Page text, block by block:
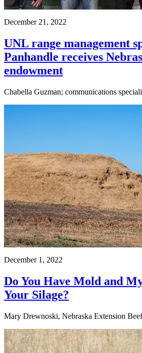
December 21, 2022
UNL range management
Panhandle receives
endowment
Chabella Guzman; communications
December 1, 2022
Do You Have Mold and
Your Silage?
Mary Drewnoski, Nebraska Extension